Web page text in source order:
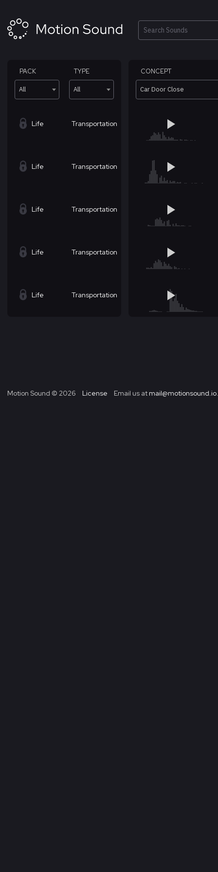
content
Search
PACK
All
TYPE
All
CONCEPT
Car Door Close
Life Transportation
Life Transportation
Life Transportation
Life Transportation
Life Transportation
Motion Sound © 2026 License Email us at mail@motionsound.io.